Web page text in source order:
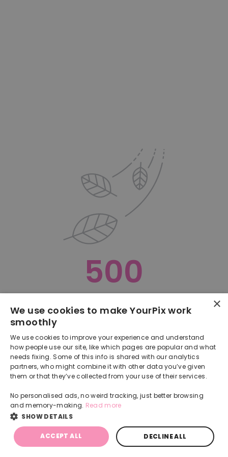
500
Back
×
We use cookies to make YourPix work
smoothly
We use cookies to improve your experience and understand
how people use our site, like which pages are popular and what
needs fixing. Some of this info is shared with our analytics
partners, who might combine it with other data you’ve given
them or that they’ve collected from your use of their services.
No personalised ads, no weird tracking, just better browsing
and memory-making. Read more
SHOW DETAILS
ACCEPT ALL DECLINE ALL